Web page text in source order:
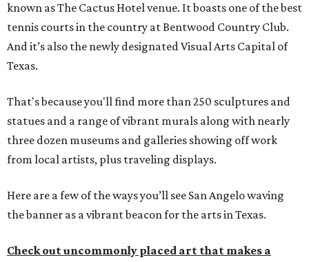
known as The Cactus Hotel venue. It boasts one of the best
tennis courts in the country at Bentwood Country Club.
And it’s also the newly designated Visual Arts Capital of
Texas.
That's because you'll find more than 250 sculptures and
statues and a range of vibrant murals along with nearly
three dozen museums and galleries showing off work
from local artists, plus traveling displays.
Here are a few of the ways you’ll see San Angelo waving
the banner as a vibrant beacon for the arts in Texas.
Check out uncommonly placed art that makes a